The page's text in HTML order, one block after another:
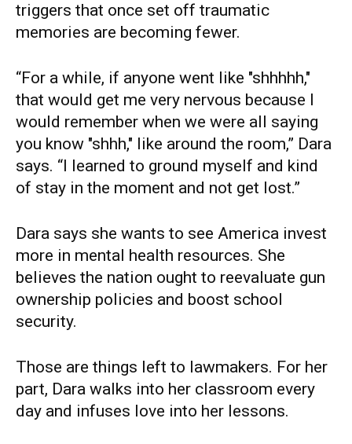
triggers that once set off traumatic
memories are becoming fewer.
“For a while, if anyone went like "shhhhh,"
that would get me very nervous because I
would remember when we were all saying
you know "shhh," like around the room,” Dara
says. “I learned to ground myself and kind
of stay in the moment and not get lost.”
Dara says she wants to see America invest
more in mental health resources. She
believes the nation ought to reevaluate gun
ownership policies and boost school
security.
Those are things left to lawmakers. For her
part, Dara walks into her classroom every
day and infuses love into her lessons.